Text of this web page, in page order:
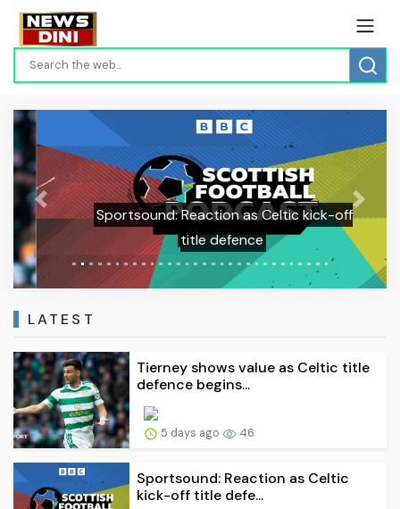
Sportsound: Reaction as Celtic kick-off
title defence
Previous Next
LATEST
Tierney shows value as Celtic title
defence begins...
5 days ago 46
Sportsound: Reaction as Celtic
kick-off title defe...